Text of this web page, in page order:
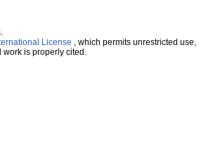
License , which permits unrestricted use,
is properly cited.